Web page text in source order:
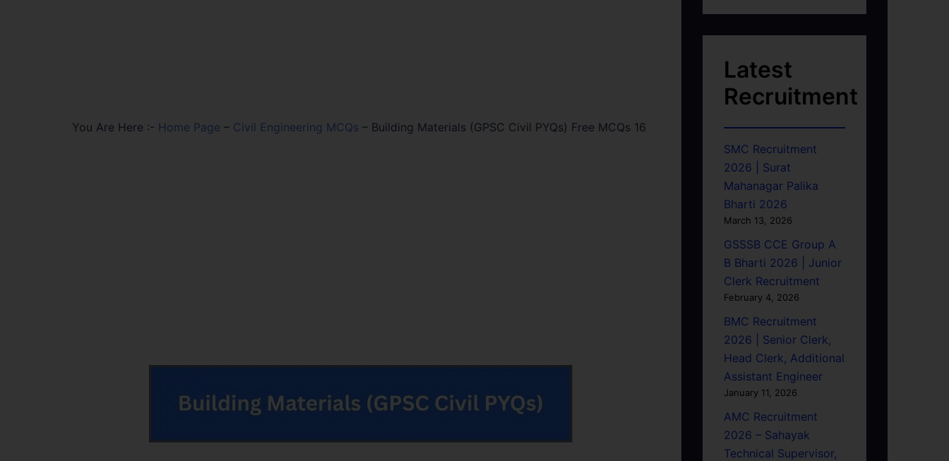
You Are Here :- Home Page – Civil Engineering MCQs – Building Materials (GPSC Civil PYQs) Free MCQs 16
Latest
Recruitment
SMC Recruitment
2026 | Surat
Mahanagar Palika
Bharti 2026
March 13, 2026
GSSSB CCE Group A
B Bharti 2026 | Junior
Clerk Recruitment
February 4, 2026
BMC Recruitment
2026 | Senior Clerk,
Head Clerk, Additional
Assistant Engineer
January 11, 2026
AMC Recruitment
2026 – Sahayak
Technical Supervisor,